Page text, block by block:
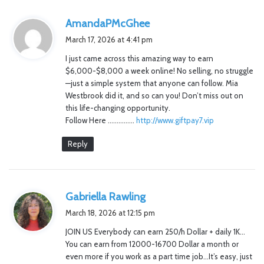
AmandaPMcGhee
s
:
March 17, 2026 at 4:41 pm
I just came across this amazing way to earn
$6,000-$8,000 a week online! No selling, no struggle
—just a simple system that anyone can follow. Mia
Westbrook did it, and so can you! Don’t miss out on
this life-changing opportunity.
Follow Here …………… http://www.giftpay7.vip
Reply
Gabriella Rawling
s
:
March 18, 2026 at 12:15 pm
JOIN US Everybody can earn 250/h Dollar + daily 1K…
You can earn from 12000-16700 Dollar a month or
even more if you work as a part time job…It’s easy, just